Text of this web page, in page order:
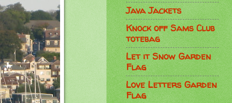
Java Jackets
Knock off Sams Club
totebag
Let it Snow Garden
Flag
Love Letters Garden
Flag